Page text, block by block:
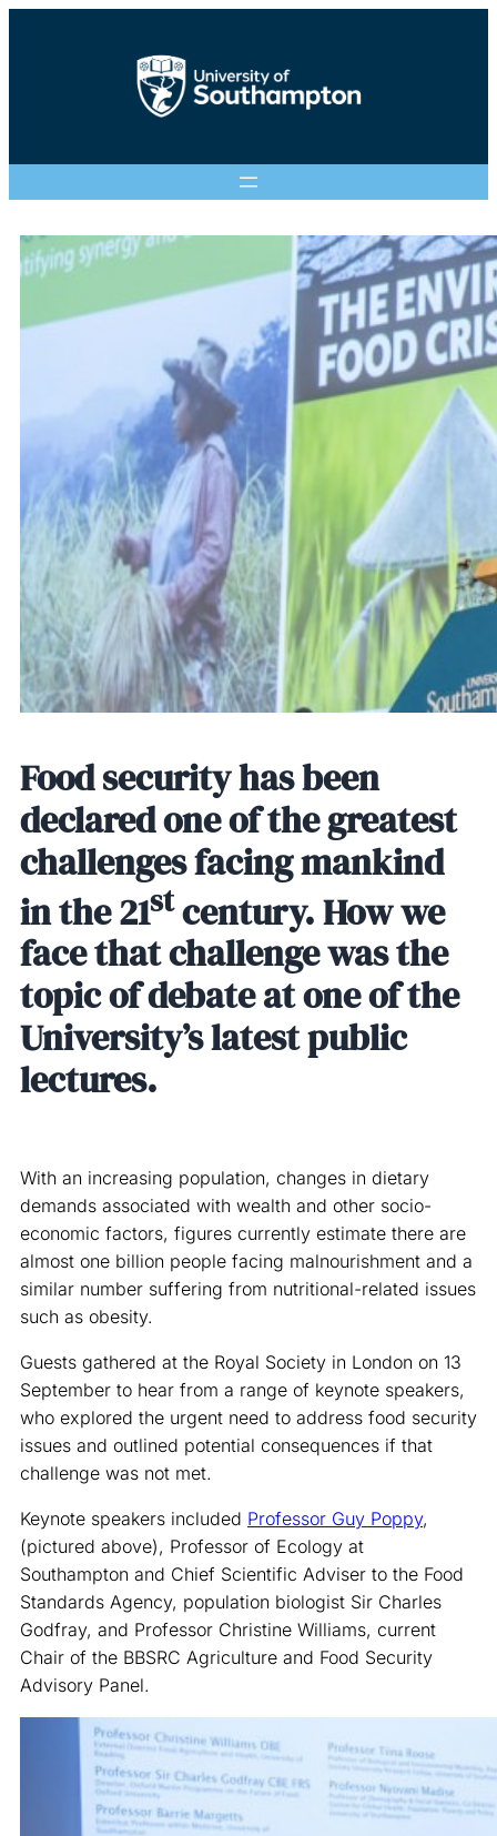
Food security has been
declared one of the greatest
challenges facing mankind
in the 21stcentury. How we
face that challenge was the
topic of debate at one of the
University’s latest public
lectures.
With an increasing population, changes in dietary
demands associated with wealth and other socio-
economic factors, figures currently estimate there are
almost one billion people facing malnourishment and a
similar number suffering from nutritional-related issues
such as obesity.
Guests gathered at the Royal Society in London on 13
September to hear from a range of keynote speakers,
who explored the urgent need to address food security
issues and outlined potential consequences if that
challenge was not met.
Keynote speakers included Professor Guy Poppy,
(pictured above), Professor of Ecology at
Southampton and Chief Scientific Adviser to the Food
Standards Agency, population biologist Sir Charles
Godfray, and Professor Christine Williams, current
Chair of the BBSRC Agriculture and Food Security
Advisory Panel.